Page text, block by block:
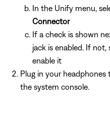
In the Unify menu,
Connector
If a check is shown
jack is enabled. If not,
enable it
Plug in your
the system console.